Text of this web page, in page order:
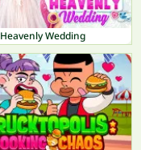
Wedding